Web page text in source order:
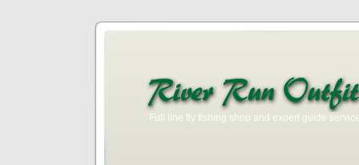
Full line fly fishing shop and expert guide